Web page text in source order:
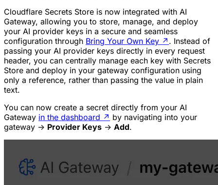
Cloudflare Secrets Store is now integrated with AI
Gateway, allowing you to store, manage, and deploy
your AI provider keys in a secure and seamless
configuration through Bring Your Own Key ↗ . Instead of
passing your AI provider keys directly in every request
header, you can centrally manage each key with Secrets
Store and deploy in your gateway configuration using
only a reference, rather than passing the value in plain
text.
You can now create a secret directly from your AI
Gateway in the dashboard ↗ by navigating into your
gateway -> Provider Keys -> Add.